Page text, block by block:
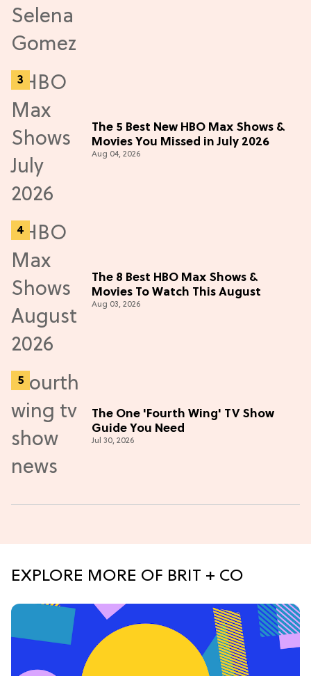
The 5 Best New HBO Max Shows &
Movies You Missed in July 2026
Aug 04, 2026
The 8 Best HBO Max Shows &
Movies To Watch This August
Aug 03, 2026
The One 'Fourth Wing' TV Show
Guide You Need
Jul 30, 2026
EXPLORE MORE OF BRIT + CO